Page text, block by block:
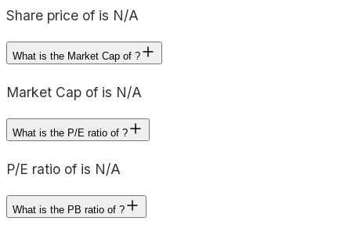
Share price of is N/A
What is the Market Cap of ?
Market Cap of is N/A
What is the P/E ratio of ?
P/E ratio of is N/A
What is the PB ratio of ?